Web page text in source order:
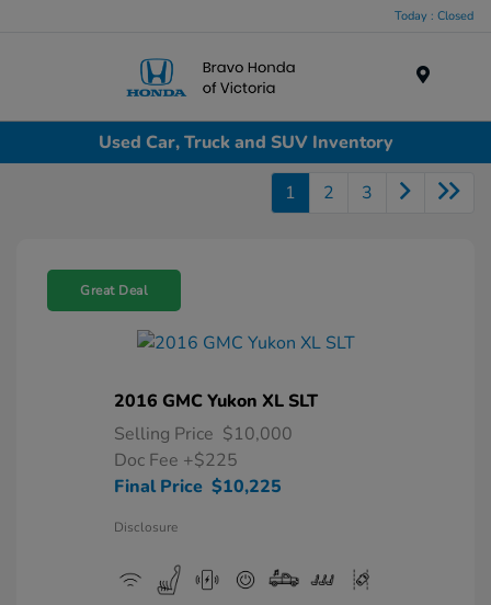
Today : Closed
Used Car, Truck and SUV Inventory
1 2 3
Great Deal
2016 GMC Yukon XL SLT
Selling Price $10,000
Doc Fee +$225
Final Price $10,225
Disclosure